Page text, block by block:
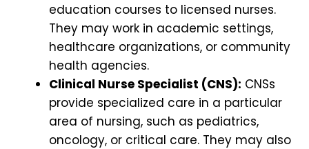
education courses to licensed nurses.
They may work in academic settings,
healthcare organizations, or community
health agencies.
Clinical Nurse Specialist (CNS): CNSs
provide specialized care in a particular
area of nursing, such as pediatrics,
oncology, or critical care. They may also